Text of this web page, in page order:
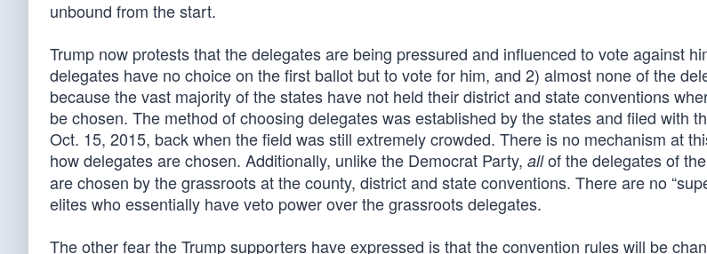
unbound from the start.
Trump now protests that the delegates are being pressured and influenced to vote against
delegates have no choice on the first ballot but to vote for him, and 2) almost none of the
because the vast majority of the states have not held their district and state conventions
be chosen. The method of choosing delegates was established by the states and filed with
Oct. 15, 2015, back when the field was still extremely crowded. There is no mechanism at
how delegates are chosen. Additionally, unlike the Democrat Party, allof the delegates of
are chosen by the grassroots at the county, district and state conventions. There are no
elites who essentially have veto power over the grassroots delegates.
The other fear the Trump supporters have expressed is that the convention rules will be